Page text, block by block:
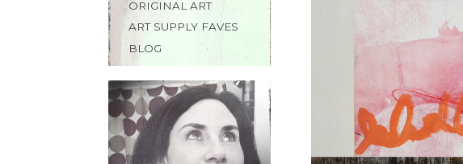
ORIGINAL ART
ART SUPPLY FAVES
BLOG